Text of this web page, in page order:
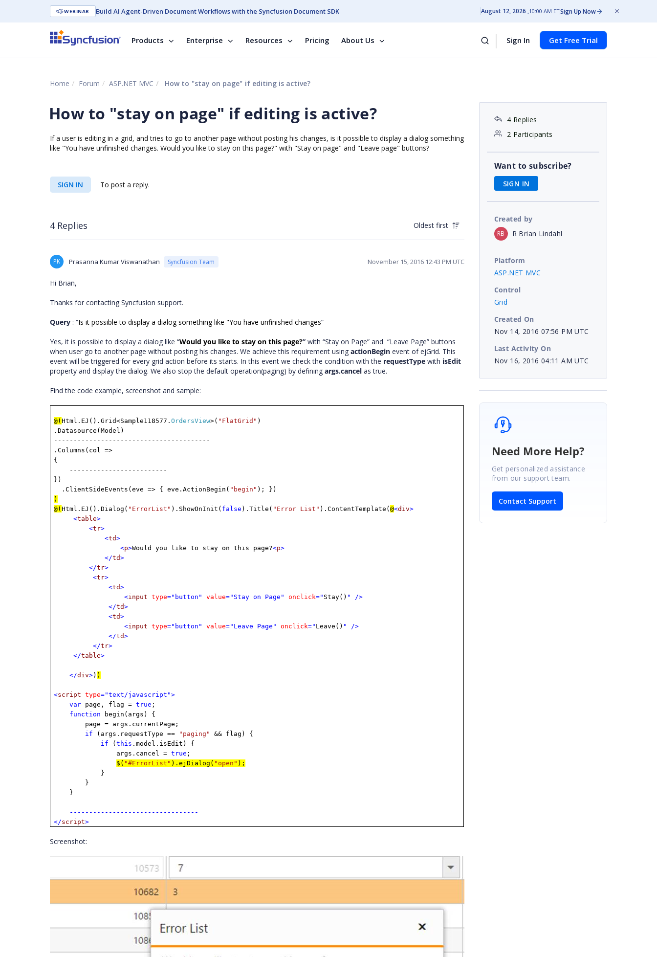
WEBINAR Build AI Agent-Driven Document Workflows with the Syncfusion Document SDK August 12, 2026 10:00 AM ETSign Up Now
Products Enterprise Resources Pricing About Us Sign In Get Free Trial
Home Forum ASP.NET MVC How to "stay on page" if editing is active?
How to "stay on page" if editing is active?
If a user is editing in a grid, and tries to go to another page without posting his changes, is it possible to display a dialog something
like "You have unfinished changes. Would you like to stay on this page?" with "Stay on page" and "Leave page" buttons?
SIGN IN To post a reply.
4 Replies Oldest first
PK Prasanna Kumar Viswanathan Syncfusion Team November 15, 2016 12:43 PM UTC
Hi Brian,
Thanks for contacting Syncfusion support.
Query : “Is it possible to display a dialog something like "You have unfinished changes”
Yes, it is possible to display a dialog like “Would you like to stay on this page?” with “Stay on Page” and “Leave Page” buttons
when user go to another page without posting his changes. We achieve this requirement using actionBegin event of ejGrid. This
event will be triggered for every grid action before its starts. In this event we check the condition with the requestType with isEdit
property and display the dialog. We also stop the default operation(paging) by defining args.cancel as true.
Find the code example, screenshot and sample:
@(Html.EJ().Grid<Sample118577.OrdersView>( "FlatGrid" )
.Datasource(Model)
----------------------------------------
.Columns(col =>
{
-------------------------
})
.ClientSideEvents(eve => { eve.ActionBegin( "begin" ); })
)
@(Html.EJ().Dialog( "ErrorList" ).ShowOnInit( false ).Title( "Error List" ).ContentTemplate(@<div>
<table>
<tr>
<td>
<p>Would you like to stay on this page?<p>
</td>
</tr>
<tr>
<td>
<input type="button" value="Stay on Page" onclick=" Stay() "
/>
</td>
<td>
<input type="button" value="Leave Page" onclick=" Leave() "
/>
</td>
</tr>
</table>
</div>) )
<script type="text/javascript">
var page, flag =true ;
function begin(args) {
page = args.currentPage;
if (args.requestType == "paging"
&& flag) {
if (this .model.isEdit) {
args.cancel =true ;
$( "#ErrorList" ).ejDialog( "open" );
}
}
}
---------------------------------
</script>
Screenshot:
4 Replies
2 Participants
Want to subscribe?
SIGN IN
Created by
RB R Brian Lindahl
Platform
ASP.NET MVC
Control
Grid
Created On
Nov 14, 2016 07:56 PM UTC
Last Activity On
Nov 16, 2016 04:11 AM UTC
Need More Help?
Get personalized assistance
from our support team.
Contact Support